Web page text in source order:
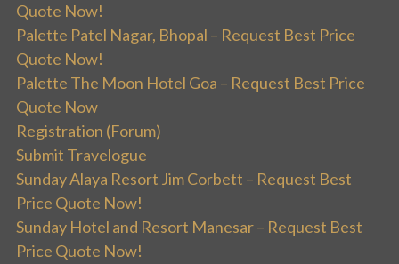
Quote Now!
Palette Patel Nagar, Bhopal – Request Best Price
Quote Now!
Palette The Moon Hotel Goa – Request Best Price
Quote Now
Registration (Forum)
Submit Travelogue
Sunday Alaya Resort Jim Corbett – Request Best
Price Quote Now!
Sunday Hotel and Resort Manesar – Request Best
Price Quote Now!